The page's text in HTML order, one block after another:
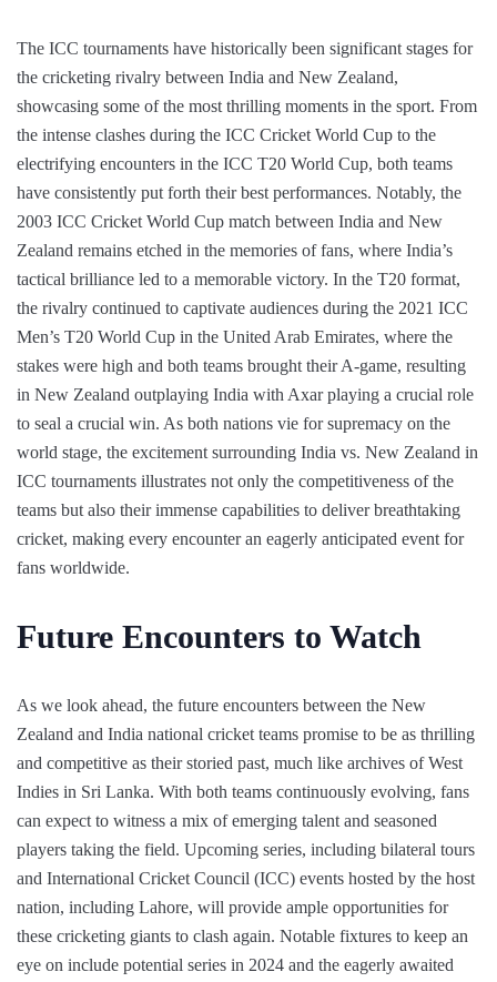
The ICC tournaments have historically been significant stages for
the cricketing rivalry between India and New Zealand,
showcasing some of the most thrilling moments in the sport. From
the intense clashes during the ICC Cricket World Cup to the
electrifying encounters in the ICC T20 World Cup, both teams
have consistently put forth their best performances. Notably, the
2003 ICC Cricket World Cup match between India and New
Zealand remains etched in the memories of fans, where India’s
tactical brilliance led to a memorable victory. In the T20 format,
the rivalry continued to captivate audiences during the 2021 ICC
Men’s T20 World Cup in the United Arab Emirates, where the
stakes were high and both teams brought their A-game, resulting
in New Zealand outplaying India with Axar playing a crucial role
to seal a crucial win. As both nations vie for supremacy on the
world stage, the excitement surrounding India vs. New Zealand in
ICC tournaments illustrates not only the competitiveness of the
teams but also their immense capabilities to deliver breathtaking
cricket, making every encounter an eagerly anticipated event for
fans worldwide.
Future Encounters to Watch
As we look ahead, the future encounters between the New
Zealand and India national cricket teams promise to be as thrilling
and competitive as their storied past, much like archives of West
Indies in Sri Lanka. With both teams continuously evolving, fans
can expect to witness a mix of emerging talent and seasoned
players taking the field. Upcoming series, including bilateral tours
and International Cricket Council (ICC) events hosted by the host
nation, including Lahore, will provide ample opportunities for
these cricketing giants to clash again. Notable fixtures to keep an
eye on include potential series in 2024 and the eagerly awaited